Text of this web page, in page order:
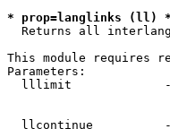
* prop=langlinks (ll) *
Returns all
This module requires
Parameters:
lllimit
llcontinue